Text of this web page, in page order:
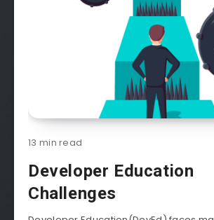
13 min read
Developer Education
Challenges